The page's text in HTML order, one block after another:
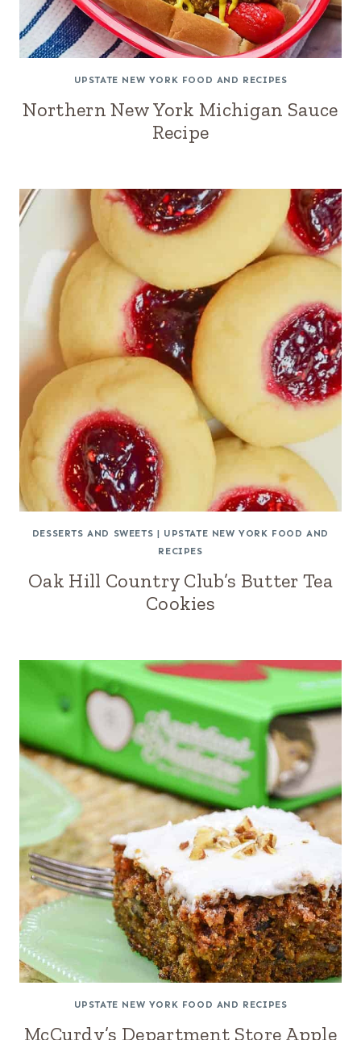
UPSTATE NEW YORK FOOD AND RECIPES
Northern New York Michigan Sauce
Recipe
DESSERTS AND SWEETS | UPSTATE NEW YORK FOOD AND
RECIPES
Oak Hill Country Club’s Butter Tea
Cookies
UPSTATE NEW YORK FOOD AND RECIPES
McCurdy’s Department Store Apple